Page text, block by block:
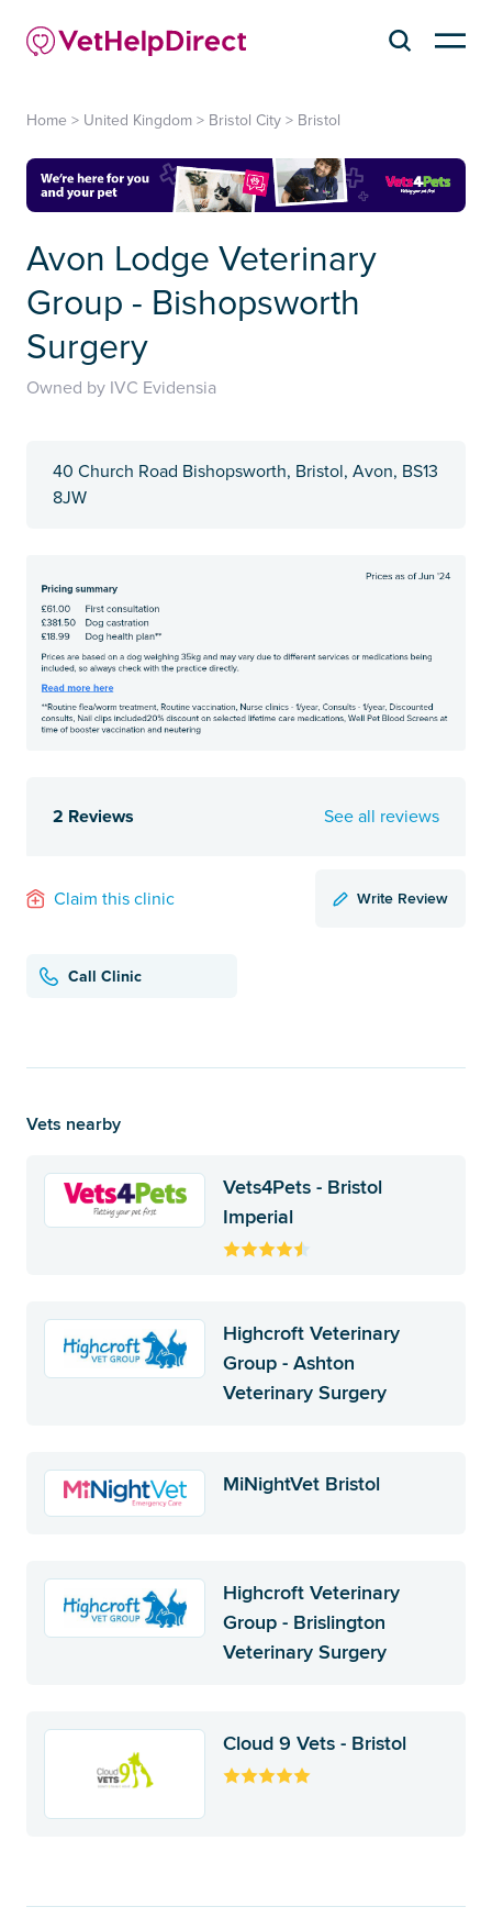
Home > United Kingdom > Bristol City > Bristol
Avon Lodge Veterinary
Group - Bishopsworth
Surgery
Owned by IVC Evidensia
40 Church Road Bishopsworth, Bristol, Avon, BS13
8JW
2 Reviews See all reviews
Claim this clinic Write Review
Call Clinic
Vets nearby
Vets4Pets - Bristol
Imperial
Highcroft Veterinary
Group - Ashton
Veterinary Surgery
MiNightVet Bristol
Highcroft Veterinary
Group - Brislington
Veterinary Surgery
Cloud 9 Vets - Bristol